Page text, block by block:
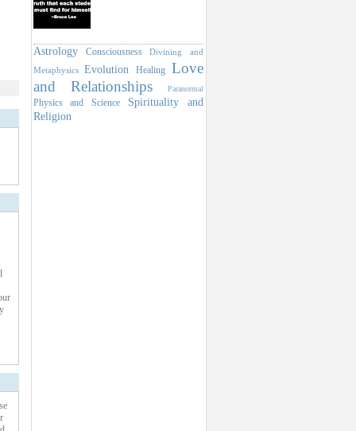
Astrology Consciousness
Divining and
Metaphysics
Evolution Healing Love
and Relationships
Paranormal
Physics and Science
Spirituality and
Religion